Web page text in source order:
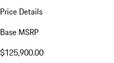
Price Details
Base MSRP
$125,900.00